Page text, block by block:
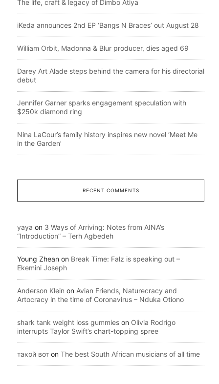
The life, craft & legacy of Dimbo Atiya
iKeda announces 2nd EP ‘Bangs N Braces’ out August 28
William Orbit, Madonna & Blur producer, dies aged 69
Darey Art Alade steps behind the camera for his directorial
debut
Jennifer Garner sparks engagement speculation with
$250k diamond ring
Nina LaCour’s family history inspires new novel ‘Meet Me
in the Garden’
RECENT COMMENTS
yaya on 3 Ways of Arriving: Notes from AINA’s
“Introduction” – Terh Agbedeh
Young Zhean on Break Time: Falz is speaking out –
Ekemini Joseph
Anderson Klein on Avian Friends, Naturecracy and
Artocracy in the time of Coronavirus – Nduka Otiono
shark tank weight loss gummies on Olivia Rodrigo
interrupts Taylor Swift’s chart-topping spree
такой вот on The best South African musicians of all time